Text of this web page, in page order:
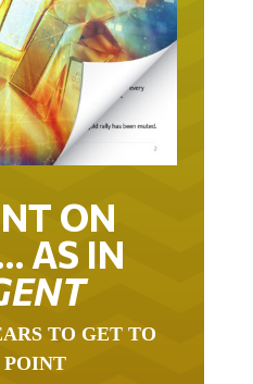
ON
AS IN
POINT